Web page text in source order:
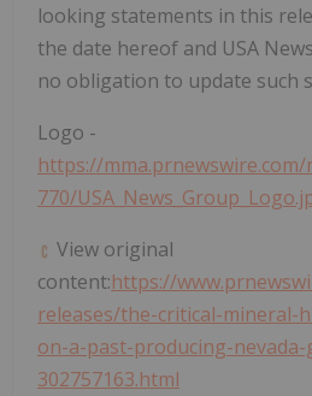
looking statements in this
the date hereof and USA
no obligation to update such
Logo -
https://mma.prnewswire.com/
770/
View original
content:https://
releases/the-critical-mineral-
on-a-past-producing-
302757163.html